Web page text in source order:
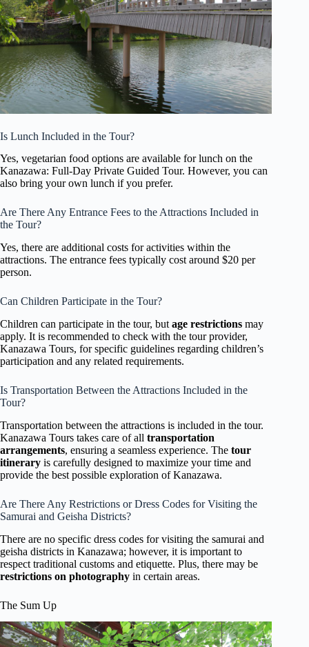
Is Lunch Included in the Tour?
Yes, vegetarian food options are available for lunch on the
Kanazawa: Full-Day Private Guided Tour. However, you can
also bring your own lunch if you prefer.
Are There Any Entrance Fees to the Attractions Included in
the Tour?
Yes, there are additional costs for activities within the
attractions. The entrance fees typically cost around $20 per
person.
Can Children Participate in the Tour?
Children can participate in the tour, but age restrictions may
apply. It is recommended to check with the tour provider,
Kanazawa Tours, for specific guidelines regarding children’s
participation and any related requirements.
Is Transportation Between the Attractions Included in the
Tour?
Transportation between the attractions is included in the tour.
Kanazawa Tours takes care of all transportation
arrangements, ensuring a seamless experience. The tour
itinerary is carefully designed to maximize your time and
provide the best possible exploration of Kanazawa.
Are There Any Restrictions or Dress Codes for Visiting the
Samurai and Geisha Districts?
There are no specific dress codes for visiting the samurai and
geisha districts in Kanazawa; however, it is important to
respect traditional customs and etiquette. Plus, there may be
restrictions on photography in certain areas.
The Sum Up